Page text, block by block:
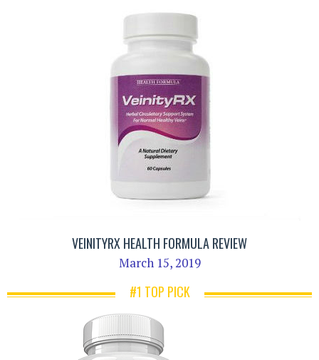
VEINITYRX HEALTH FORMULA REVIEW
March 15, 2019
#1 TOP PICK